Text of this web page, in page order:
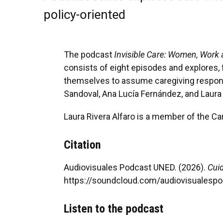
policy-oriented
The podcast Invisible Care: Women,
consists of eight episodes and
themselves to assume caregiving
Sandoval, Ana Lucía Fernández, and
Laura Rivera Alfaro is a member of the
Citation
Audiovisuales Podcast UNED. (2026).
https://soundcloud.com/
Listen to the podcast